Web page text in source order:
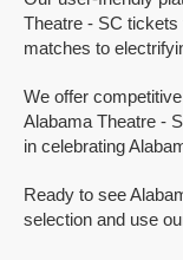
Theatre - SC
matches to
We offer
Alabama Theatre -
in celebrating
Ready to see
selection and use